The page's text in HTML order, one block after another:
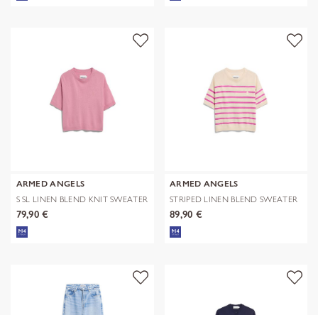
ARMED ANGELS
S SL LINEN BLEND KNIT SWEATER
79,90 €
ARMED ANGELS
STRIPED LINEN BLEND SWEATER
89,90 €